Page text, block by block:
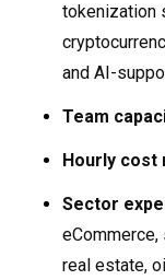
tokenization
and AI-
Team
Hourly cost
Sector
eCommerce,
real estate,